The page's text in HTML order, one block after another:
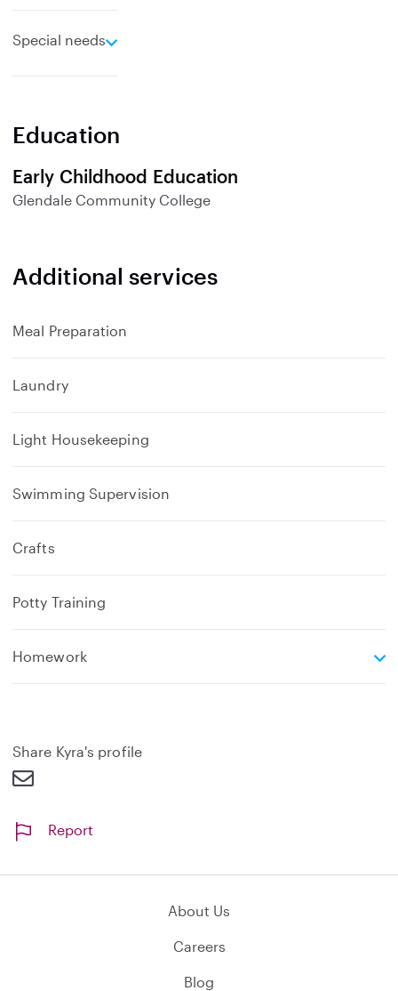
Special needs
e
d
Education
Early Childhood Education
Glendale Community College
Additional services
Meal Preparation
Laundry
Light Housekeeping
Swimming Supervision
Crafts
Potty Training
Homeworke
d
Share Kyra's profile
Report
About Us
Careers
Blog